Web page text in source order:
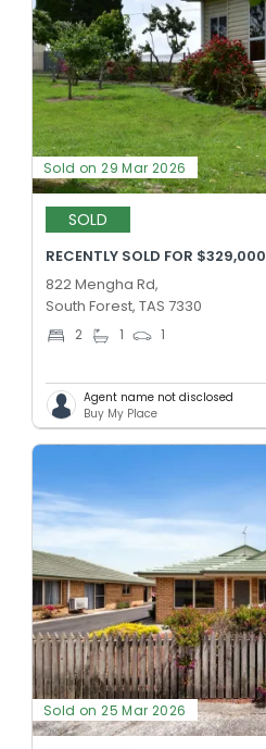
Sold on 29 Mar 2026
SOLD
RECENTLY SOLD FOR $329,000
822 Mengha Rd,
South Forest, TAS 7330
2 1 1
Agent name not disclosed
Buy My Place
Sold on 25 Mar 2026